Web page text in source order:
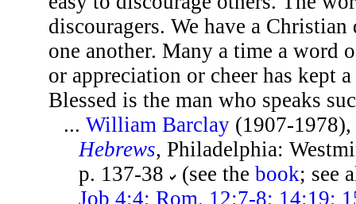
discouragers. We have a
one another. Many a time a word
or appreciation or cheer has kept
Blessed is the man who speaks
...William Barclay (1907-
Hebrews, Philadelphia:
p. 137-38
(see thebook; see
Job 4:4; Rom. 12:7-8; 14:19;